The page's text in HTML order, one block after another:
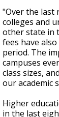
"Over the last
colleges and
other state in
fees have
period. The
campuses
class sizes,
our academic
Higher
in the last